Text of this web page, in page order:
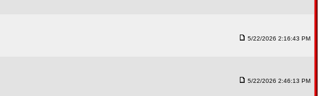
5/22/2026 2:16:43 PM
5/22/2026 2:46:13 PM